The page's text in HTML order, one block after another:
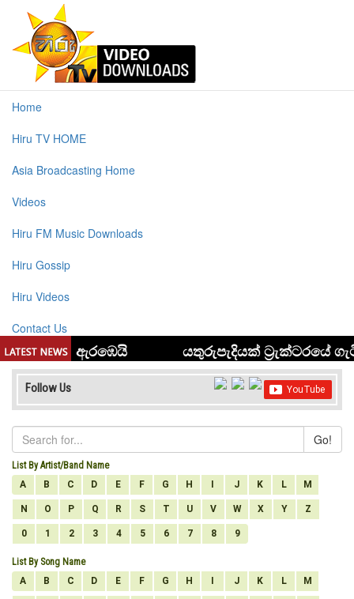
Home
Hiru TV HOME
Asia Broadcasting Home
Videos
Hiru FM Music Downloads
Hiru Gossip
Hiru Videos
Contact Us
Follow Us
Go!
List By Artist/Band Name
A
B C D E F G H J K L M
N O P Q R S T U V W X Y Z
0 1 2 3 4 5 6 7 8 9
List By Song Name
A
B C D E F G H J K L M